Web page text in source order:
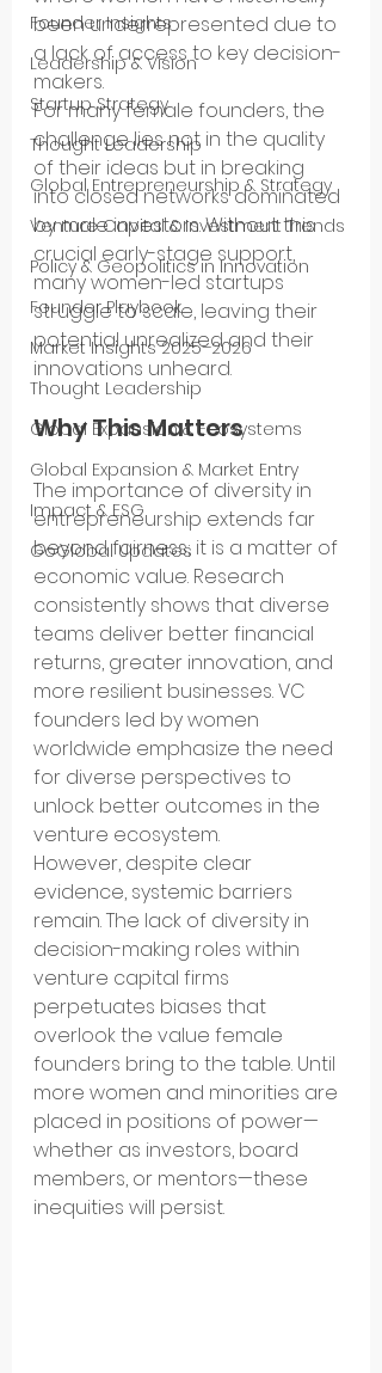
Founder Insights
Leadership & Vision
Startup Strategy
Thought Leadership
Global Entrepreneurship & Strategy
Venture Capital & Investment Trends
Policy & Geopolitics in Innovation
Founder Playbook
Market Insights 2025–2026
Thought Leadership
Global Expansion & Ecosystems
Global Expansion & Market Entry
Impact & ESG
GoGlobal Updates
been underrepresented due to
a lack of access to key decision-
makers.
For many female founders, the
challenge lies not in the quality
of their ideas but in breaking
into closed networks dominated
by male investors. Without this
crucial early-stage support,
many women-led startups
struggle to scale, leaving their
potential unrealized and their
innovations unheard.
Why This Matters
The importance of diversity in
entrepreneurship extends far
beyond fairness; it is a matter of
economic value. Research
consistently shows that diverse
teams deliver better financial
returns, greater innovation, and
more resilient businesses. VC
founders led by women
worldwide emphasize the need
for diverse perspectives to
unlock better outcomes in the
venture ecosystem.
However, despite clear
evidence, systemic barriers
remain. The lack of diversity in
decision-making roles within
venture capital firms
perpetuates biases that
overlook the value female
founders bring to the table. Until
more women and minorities are
placed in positions of power—
whether as investors, board
members, or mentors—these
inequities will persist.